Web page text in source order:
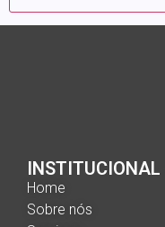
INSTITUCIONAL
Home
Sobre nós